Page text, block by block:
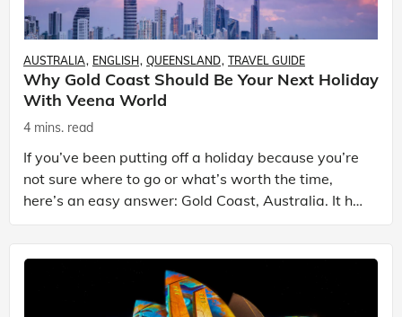
AUSTRALIA ENGLISH QUEENSLAND TRAVEL GUIDE
Why Gold Coast Should Be Your Next Holiday
With Veena World
4 mins. read
If you’ve been putting off a holiday because you’re
not sure where to go or what’s worth the time,
here’s an easy answer: Gold Coast, Australia. It has
the beaches. It has theme parks. It has somet